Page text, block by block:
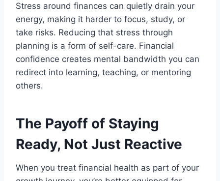
Stress around finances can quietly drain your
energy, making it harder to focus, study, or
take risks. Reducing that stress through
planning is a form of self-care. Financial
confidence creates mental bandwidth you can
redirect into learning, teaching, or mentoring
others.
The Payoff of Staying
Ready, Not Just Reactive
When you treat financial health as part of your